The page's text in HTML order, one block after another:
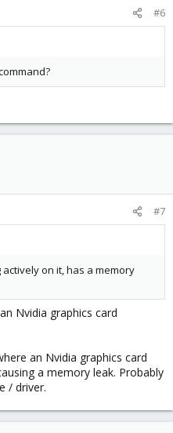
#6
#7
on it, has a memory
Nvidia graphics card
an Nvidia graphics card
a memory leak. Probably
/ driver.